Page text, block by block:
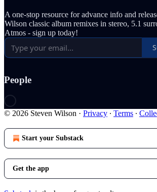
A one-stop resource for advance info and
Wilson classic album remixes in stereo, 5.1
Atmos - sign up today!
People
© 2026 Steven Wilson · Privacy ∙ Terms ∙
Start your Substack
Get the app